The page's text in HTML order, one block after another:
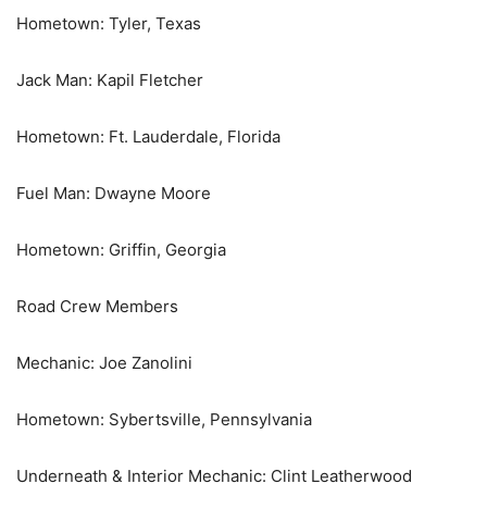
Hometown: Tyler, Texas
Jack Man: Kapil Fletcher
Hometown: Ft. Lauderdale, Florida
Fuel Man: Dwayne Moore
Hometown: Griffin, Georgia
Road Crew Members
Mechanic: Joe Zanolini
Hometown: Sybertsville, Pennsylvania
Underneath & Interior Mechanic: Clint Leatherwood